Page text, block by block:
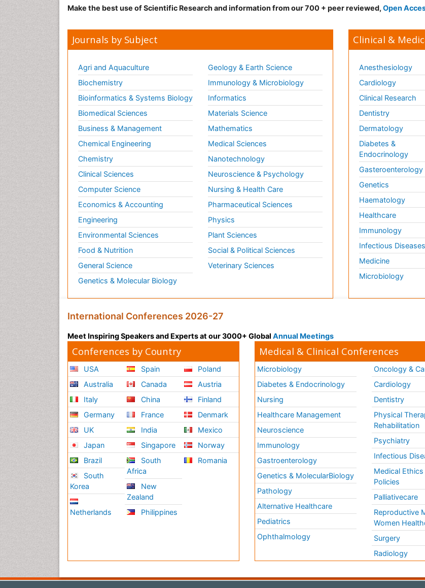
Make the best use of Scientific Research and information from our 700 + peer reviewed, Open
Journals by Subject
Agri and Aquaculture
Biochemistry
Bioinformatics & Systems Biology
Biomedical Sciences
Business & Management
Chemical Engineering
Chemistry
Clinical Sciences
Computer Science
Economics & Accounting
Engineering
Environmental Sciences
Food & Nutrition
General Science
Genetics & Molecular Biology
Geology & Earth Science
Immunology & Microbiology
Informatics
Materials Science
Mathematics
Medical Sciences
Nanotechnology
Neuroscience & Psychology
Nursing & Health Care
Pharmaceutical Sciences
Physics
Plant Sciences
Social & Political Sciences
Veterinary Sciences
Clinical &
Anesthesiology
Cardiology
Clinical Research
Dentistry
Dermatology
Diabetes &
Endocrinology
Gasteroenterology
Genetics
Haematology
Healthcare
Immunology
Infectious Diseases
Medicine
Microbiology
International Conferences 2026-27
Meet Inspiring Speakers and Experts at our 3000+ Global Annual Meetings
Conferences by Country
USA
Australia
Italy
Germany
UK
Japan
Brazil
South
Korea
Netherlands
Spain
Canada
China
France
India
Singapore
South
Africa
New
Zealand
Philippines
Poland
Austria
Finland
Denmark
Mexico
Norway
Romania
Medical & Clinical Conferences
Microbiology
Diabetes & Endocrinology
Nursing
Healthcare Management
Neuroscience
Immunology
Gastroenterology
Genetics & MolecularBiology
Pathology
Alternative Healthcare
Pediatrics
Ophthalmology
Oncology &
Cardiology
Dentistry
Physical
Rehabilitation
Psychiatry
Infectious
Medical Ethics
Policies
Palliativecare
Reproductive
Women
Surgery
Radiology